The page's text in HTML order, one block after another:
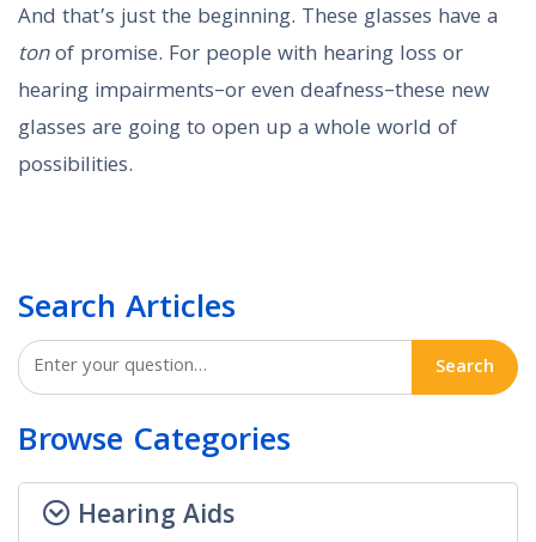
And that’s just the beginning. These glasses have a
tonof promise. For people with hearing loss or
hearing impairments–or even deafness–these new
glasses are going to open up a whole world of
possibilities.
Search Articles
Search
Browse Categories
Hearing Aids